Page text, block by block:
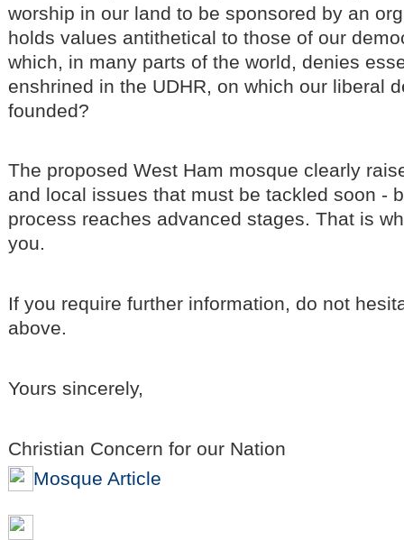
worship in our land to be sponsored by an
holds values antithetical to those of our
which, in many parts of the world, denies
enshrined in the UDHR, on which our liberal
founded?
The proposed West Ham mosque clearly
and local issues that must be tackled soon -
process reaches advanced stages. That is
you.
If you require further information, do not
above.
Yours sincerely,
Christian Concern for our Nation
Mosque Article